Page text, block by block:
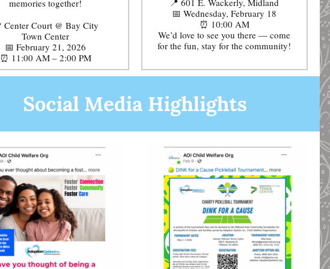
memories together!
Center Court @ Bay City
Town Center
📅 February 21, 2026
⏰ 11:00 AM – 2:00 PM
📍 601 E. Wackerly, Midland
📅 Wednesday, February 18
⏰ 10:00 AM
We’d love to see you there — come
for the fun, stay for the community!